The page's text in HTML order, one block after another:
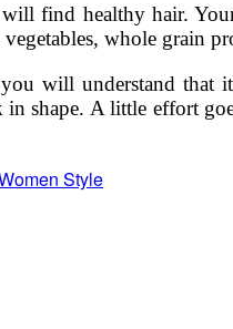
find healthy hair.
whole grain
will understand
shape. A little effort
Style